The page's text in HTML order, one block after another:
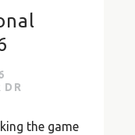
DR
the game